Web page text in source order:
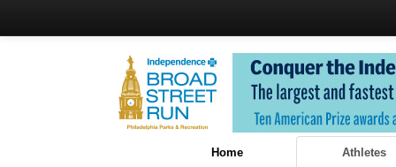
Home Athletes